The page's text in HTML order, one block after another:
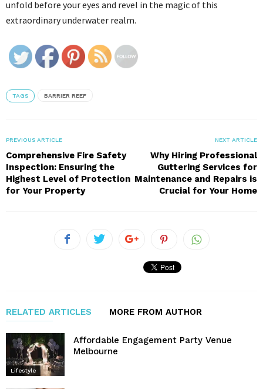
unfold before your eyes and revel in the magic of this
extraordinary underwater realm.
TAGS BARRIER REEF
PREVIOUS ARTICLE
Comprehensive Fire Safety
Inspection: Ensuring the
Highest Level of Protection
for Your Property
NEXT ARTICLE
Why Hiring Professional
Guttering Services for
Maintenance and Repairs is
Crucial for Your Home
RELATED ARTICLES MORE FROM AUTHOR
Lifestyle
Affordable Engagement Party Venue
Melbourne